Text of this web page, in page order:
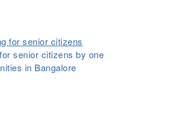
senior citizens by one
in Bangalore